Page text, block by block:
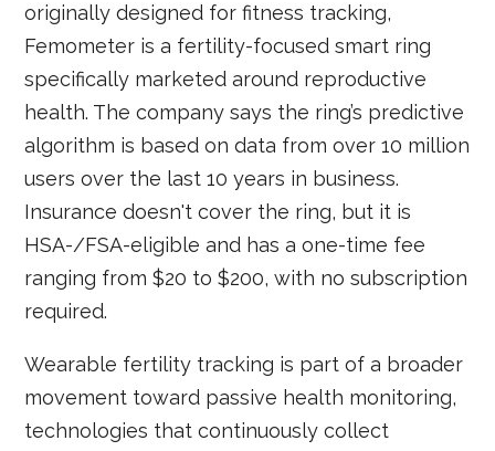
originally designed for fitness tracking,
Femometer is a fertility-focused smart ring
specifically marketed around reproductive
health. The company says the ring’s predictive
algorithm is based on data from over 10 million
users over the last 10 years in business.
Insurance doesn't cover the ring, but it is
HSA-/FSA-eligible and has a one-time fee
ranging from $20 to $200, with no subscription
required.
Wearable fertility tracking is part of a broader
movement toward passive health monitoring,
technologies that continuously collect